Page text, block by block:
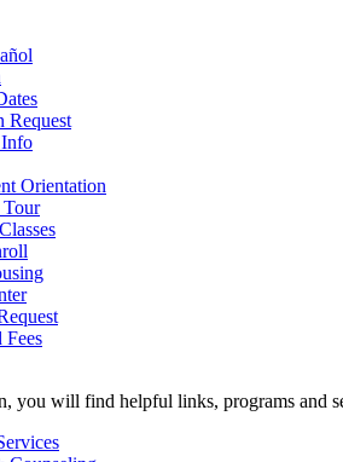
Request
Orientation
Tour
Fees
you will find helpful links, programs and